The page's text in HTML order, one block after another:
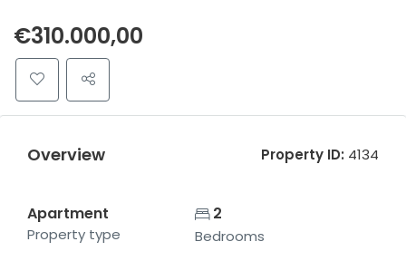
€310.000,00
Overview Property ID: 4134
Apartment
Property type
2
Bedrooms